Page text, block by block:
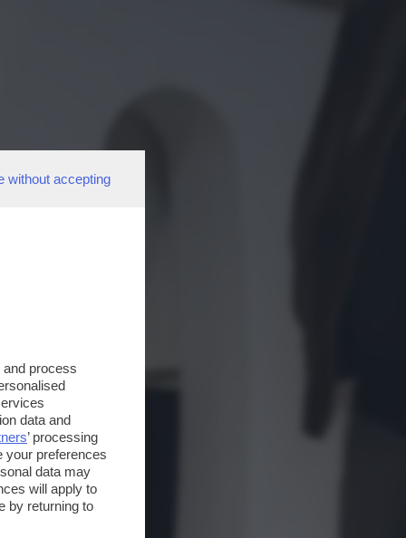
without accepting
process
data and
’ processing
your preferences
data may
will apply to
by returning to